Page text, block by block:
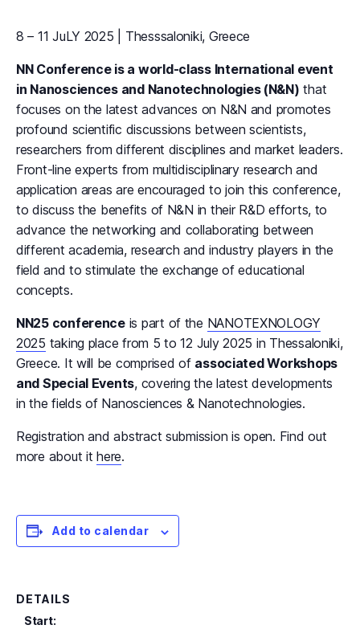
8 – 11 JuLY 2025 | Thesssaloniki, Greece
NN Conference is a world-class International event
in Nanosciences and Nanotechnologies (N&N) that
focuses on the latest advances on N&N and promotes
profound scientific discussions between scientists,
researchers from different disciplines and market leaders.
Front-line experts from multidisciplinary research and
application areas are encouraged to join this conference,
to discuss the benefits of N&N in their R&D efforts, to
advance the networking and collaborating between
different academia, research and industry players in the
field and to stimulate the exchange of educational
concepts.
NN25 conferenceis part of the NANOTEXNOLOGY
2025 taking place from 5 to 12 July 2025 in Thessaloniki,
Greece. It will be comprised of associated Workshops
and Special Events, covering the latest developments
in the fields of Nanosciences & Nanotechnologies.
Registration and abstract submission is open. Find out
more about ithere.
Add to calendar
DETAILS
Start: